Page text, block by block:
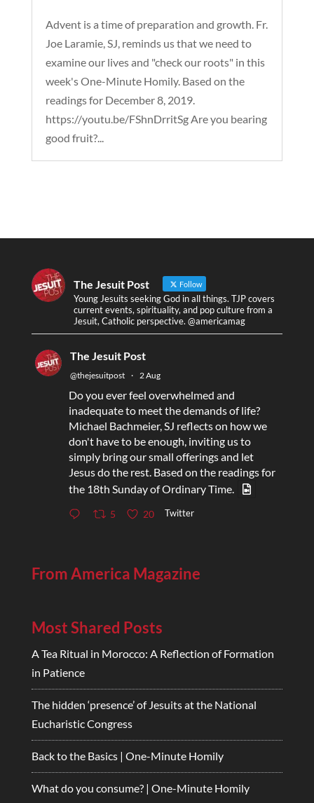
Advent is a time of preparation and growth. Fr.
Joe Laramie, SJ, reminds us that we need to
examine our lives and "check our roots" in this
week's One-Minute Homily. Based on the
readings for December 8, 2019.
https://youtu.be/FShnDrritSg Are you bearing
good fruit?...
The Jesuit Post Follow
Young Jesuits seeking God in all things. TJP covers
current events, spirituality, and pop culture from a
Jesuit, Catholic perspective. @americamag
The Jesuit Post
@thejesuitpost · 2 Aug
Do you ever feel overwhelmed and
inadequate to meet the demands of life?
Michael Bachmeier, SJ reflects on how we
don't have to be enough, inviting us to
simply bring our small offerings and let
Jesus do the rest. Based on the readings for
the 18th Sunday of Ordinary Time.
5 20 Twitter
From America Magazine
Most Shared Posts
A Tea Ritual in Morocco: A Reflection of Formation
in Patience
The hidden ‘presence’ of Jesuits at the National
Eucharistic Congress
Back to the Basics | One-Minute Homily
What do you consume? | One-Minute Homily